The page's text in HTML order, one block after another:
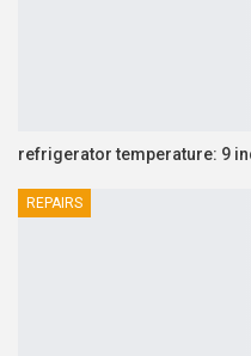
refrigerator temperature: 9
REPAIRS